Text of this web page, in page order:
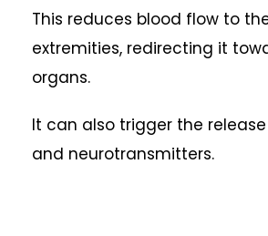
This reduces blood flow to
extremities, redirecting it
organs.
It can also trigger the
and neurotransmitters.